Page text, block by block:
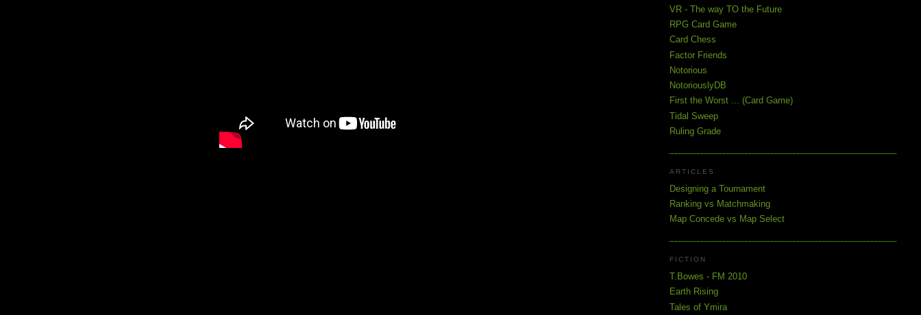
VR - The way TO the Future
RPG Card Game
Card Chess
Factor Friends
Notorious
NotoriouslyDB
First the Worst ... (Card Game)
Tidal Sweep
Ruling Grade
ARTICLES
Designing a Tournament
Ranking vs Matchmaking
Map Concede vs Map Select
FICTION
T.Bowes - FM 2010
Earth Rising
Tales of Ymira